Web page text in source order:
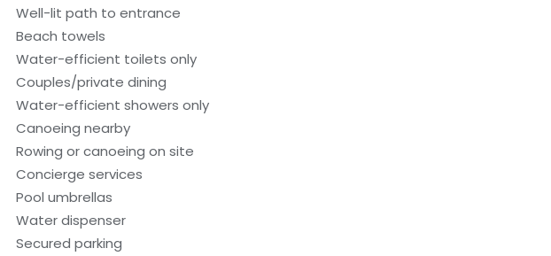
Well-lit path to entrance
Beach towels
Water-efficient toilets only
Couples/private dining
Water-efficient showers only
Canoeing nearby
Rowing or canoeing on site
Concierge services
Pool umbrellas
Water dispenser
Secured parking